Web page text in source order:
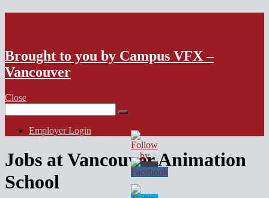
Brought to you by Campus VFX –
Vancouver
Close
for:
Employer Login
Jobs at Vancouver Animation
School